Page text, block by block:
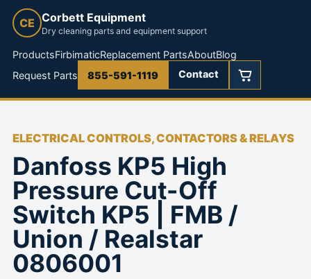
CE Corbett Equipment
Dry cleaning parts and equipment support
ProductsFirbimaticReplacement PartsAboutBlog
Request Parts
855-591-1119 Contact
ELECTRICAL CONTROLS, CONTACTORS & RELAYS
Danfoss KP5 High
Pressure Cut-Off
Switch KP5 | FMB /
Union / Realstar
0806001